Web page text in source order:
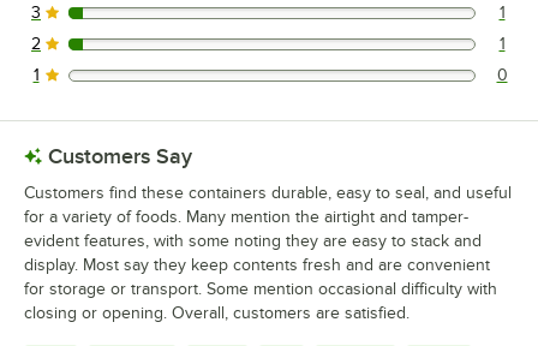
1 reviews rated this 3 out of 5 stars.
3 1
1 reviews rated this 2 out of 5 stars.
2 1
0 reviews rated this 1 out of 5 stars.
1 0
Customers Say
Customers find these containers durable, easy to seal, and useful
for a variety of foods. Many mention the airtight and tamper-
evident features, with some noting they are easy to stack and
display. Most say they keep contents fresh and are convenient
for storage or transport. Some mention occasional difficulty with
closing or opening. Overall, customers are satisfied.